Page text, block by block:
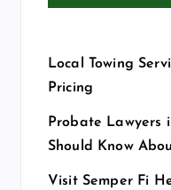
Local Towing
Pricing
Probate Lawyers
Should Know
Visit Semper Fi